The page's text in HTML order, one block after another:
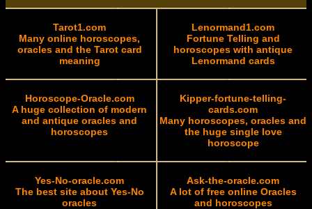
Tarot1.com
Many online horoscopes,
oracles and the Tarot card
meaning
Lenormand1.com
Fortune Telling and
horoscopes with antique
Lenormand cards
Horoscope-Oracle.com
A huge collection of modern
and antique oracles and
horoscopes
Kipper-fortune-telling-
cards.com
Many horoscopes, oracles and
the huge single love
horoscope
Yes-No-oracle.com
The best site about Yes-No
oracles
Ask-the-oracle.com
A lot of free online Oracles
and horoscopes